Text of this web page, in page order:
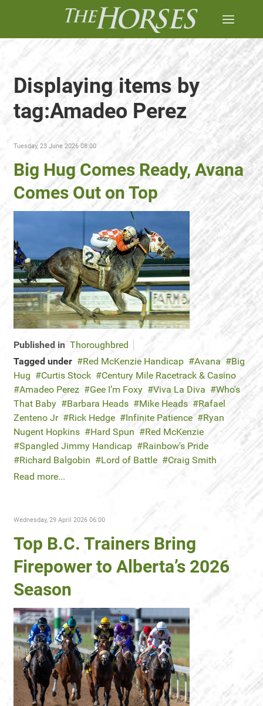
Displaying items by
tag:Amadeo Perez
Tuesday, 23 June 2026 08:00
Big Hug Comes Ready, Avana
Comes Out on Top
Published in Thoroughbred
Tagged under
Red McKenzie Handicap Avana
Big
Hug
Curtis Stock
Century Mile Racetrack & Casino
Amadeo Perez
Gee I’m Foxy Viva La Diva
Who's
That Baby
Barbara Heads Mike Heads
Rafael
Zenteno Jr
Rick Hedge Infinite Patience
Ryan
Nugent Hopkins
Hard Spun
Red McKenzie
Spangled Jimmy Handicap
Rainbow's Pride
Richard Balgobin
Lord of Battle
Craig Smith
Read more...
Wednesday, 29 April 2026 06:00
Top B.C. Trainers Bring
Firepower to Alberta’s 2026
Season